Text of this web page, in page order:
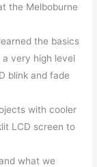
the Melboburne
the basics
very high level
blink and fade
with cooler
LCD screen to
what we